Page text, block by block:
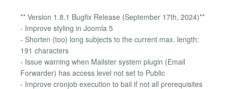
** Version 1.8.1 Bugfix Release (September 17th, 2024)**
- Improve styling in Joomla 5
- Shorten (too) long subjects to the current max. length:
191 characters
- Issue warning when Mailster system plugin (Email
Forwarder) has access level not set to Public
- Improve cronjob execution to bail if not all prerequisites